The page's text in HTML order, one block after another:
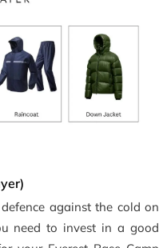
against the cold on
need to invest in a good